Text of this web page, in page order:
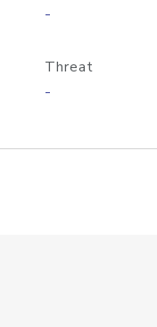
-
Threat
-